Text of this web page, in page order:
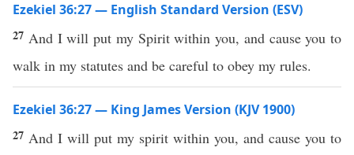
Ezekiel 36:27 — English Standard Version (ESV)
27 And I will put my Spirit within you, and cause you to
walk in my statutes and be careful to obey my rules.
Ezekiel 36:27 — King James Version (KJV 1900)
27 And I will put my spirit within you, and cause you to